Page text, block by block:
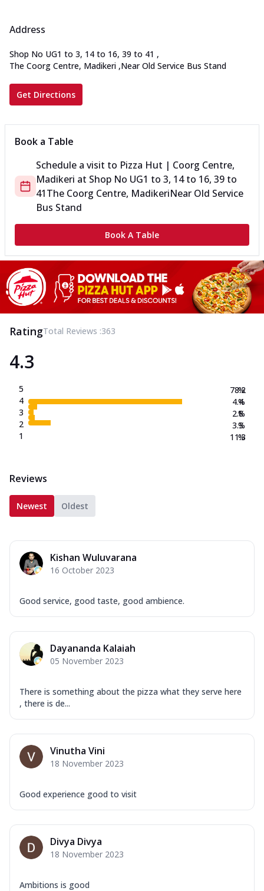
Address
Shop No UG1 to 3, 14 to 16, 39 to 41 ,
The Coorg Centre, Madikeri ,Near Old Service Bus Stand
Get Directions
Book a Table
Schedule a visit to Pizza Hut | Coorg Centre,
Madikeri at Shop No UG1 to 3, 14 to 16, 39 to
41The Coorg Centre, MadikeriNear Old Service
Bus Stand
Book A Table
RatingTotal Reviews :363
4.3
5
4
3
2
1
78.2
4.4
2.8
3.3
11.3
%
%
%
%
%
Reviews
Newest Oldest
Kishan Wuluvarana
16 October 2023
Good service, good taste, good ambience.
Dayananda Kalaiah
05 November 2023
There is something about the pizza what they serve here
, there is de...
Vinutha Vini
18 November 2023
Good experience good to visit
Divya Divya
18 November 2023
Ambitions is good